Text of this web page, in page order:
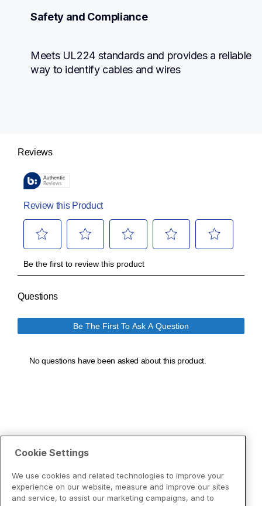
Safety and Compliance
Meets UL224 standards and provides a reliable
way to identify cables and wires
Cookie Settings
We use cookies and related technologies to improve your
experience on our website, measure and improve our sites
and service, to assist our marketing campaigns, and to